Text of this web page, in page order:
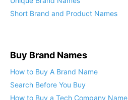
Short Brand and Product Names
Buy Brand Names
How to Buy A Brand Name
Search Before You Buy
How to Buy a Tech Company Name